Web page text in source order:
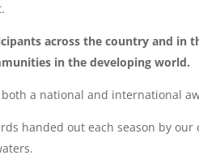
across the country and in
in the developing world.
a national and international
handed out each season by